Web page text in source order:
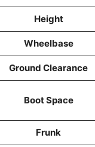
Height
Wheelbase
Ground Clearance
Boot Space
Frunk